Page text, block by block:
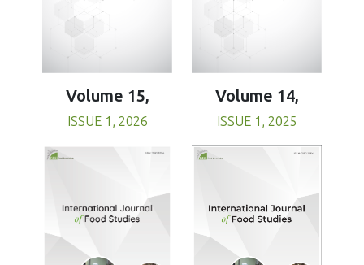
Volume 15,
ISSUE 1, 2026
Volume 14,
ISSUE 1, 2025